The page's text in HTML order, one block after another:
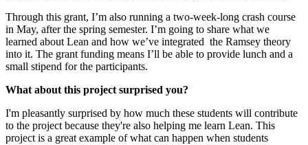
Through this grant, I’m also running a two-week-long crash course
in May, after the spring semester. I’m going to share what we
learned about Lean and how we’ve integrated the Ramsey theory
into it. The grant funding means I’ll be able to provide lunch and a
small stipend for the participants.
What about this project surprised you?
I'm pleasantly surprised by how much these students will contribute
to the project because they're also helping me learn Lean. This
project is a great example of what can happen when students